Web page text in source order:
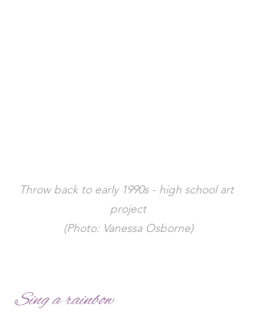
Throw back to early 1990s - high school art
project
(Photo: Vanessa Osborne)
Sing a rainbow